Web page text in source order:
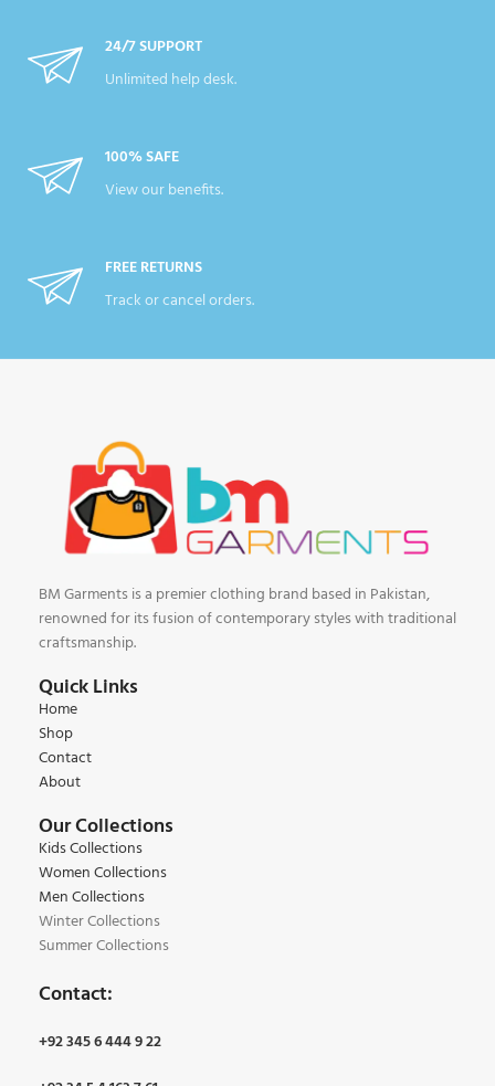
24/7 SUPPORT
Unlimited help desk.
100% SAFE
View our benefits.
FREE RETURNS
Track or cancel orders.
BM Garments is a premier clothing brand based in Pakistan,
renowned for its fusion of contemporary styles with traditional
craftsmanship.
Quick Links
Home
Shop
Contact
About
Our Collections
Kids Collections
Women Collections
Men Collections
Winter Collections
Summer Collections
Contact:
+92 345 6 444 9 22